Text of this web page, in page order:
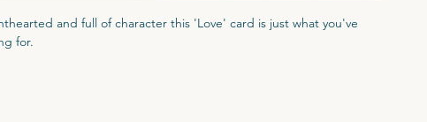
and full of character this 'Love' card is just what you've
for.